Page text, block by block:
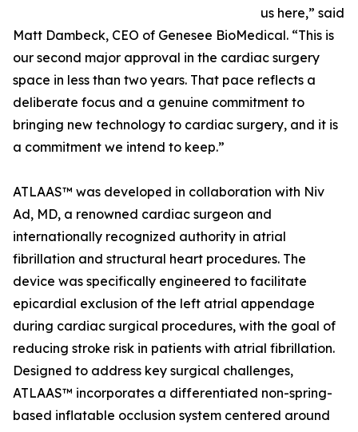
us here,” said
Matt Dambeck, CEO of Genesee BioMedical. “This is
our second major approval in the cardiac surgery
space in less than two years. That pace reflects a
deliberate focus and a genuine commitment to
bringing new technology to cardiac surgery, and it is
a commitment we intend to keep.”
ATLAAS™ was developed in collaboration with Niv
Ad, MD, a renowned cardiac surgeon and
internationally recognized authority in atrial
fibrillation and structural heart procedures. The
device was specifically engineered to facilitate
epicardial exclusion of the left atrial appendage
during cardiac surgical procedures, with the goal of
reducing stroke risk in patients with atrial fibrillation.
Designed to address key surgical challenges,
ATLAAS™ incorporates a differentiated non-spring-
based inflatable occlusion system centered around